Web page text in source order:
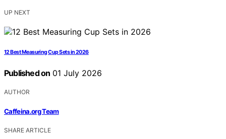
UP NEXT
12 Best Measuring Cup Sets in 2026
Published on 01 July 2026
AUTHOR
Caffeina.org Team
SHARE ARTICLE